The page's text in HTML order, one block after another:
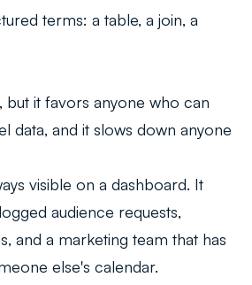
terms: a table, a join, a
but it favors anyone who can
data, and it slows down anyone
visible on a dashboard. It
audience requests,
and a marketing team that has
else's calendar.